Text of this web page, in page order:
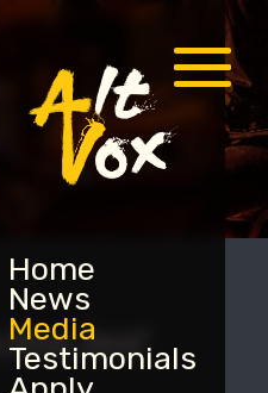
Menu
Home
News
Media
Testimonials
Blue Jays”